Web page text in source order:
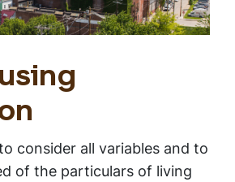
consider all variables and to
of the particulars of living